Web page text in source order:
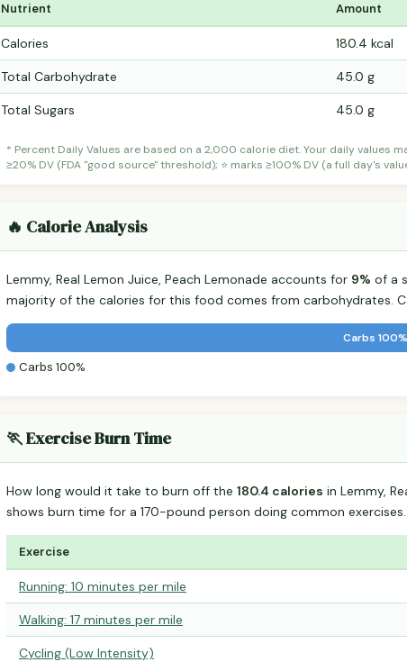
Nutrient Amount
Calories 180.4 kcal
Total Carbohydrate 45.0 g
Total Sugars 45.0 g
* Percent Daily Values are based on a 2,000 calorie diet. Your daily values
≥20% DV (FDA "good source" threshold); ⭐ marks ≥100% DV (a full day's
🔥 Calorie Analysis
Lemmy, Real Lemon Juice, Peach Lemonade accounts for 9% of a
majority of the calories for this food comes from carbohydrates.
Carbs 100%
Carbs 100%
🏃 Exercise Burn Time
How long would it take to burn off the 180.4 calories in Lemmy,
shows burn time for a 170-pound person doing common exercises.
Exercise
Running: 10 minutes per mile
Walking: 17 minutes per mile
Cycling (Low Intensity)